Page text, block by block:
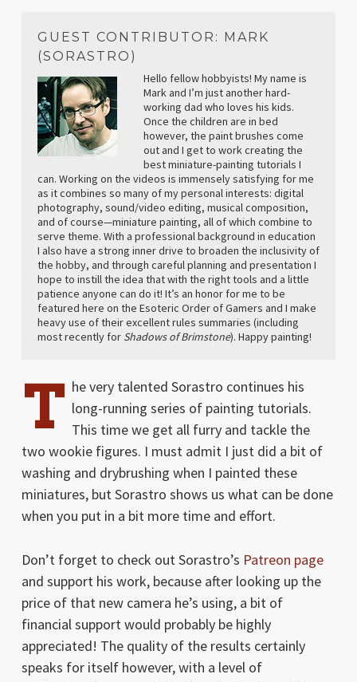
GUEST CONTRIBUTOR: MARK
(SORASTRO)
Hello fellow hobbyists! My name is
Mark and I’m just another hard-
working dad who loves his kids.
Once the children are in bed
however, the paint brushes come
out and I get to work creating the
best miniature-painting tutorials I
can. Working on the videos is immensely satisfying for me
as it combines so many of my personal interests: digital
photography, sound/video editing, musical composition,
and of course—miniature painting, all of which combine to
serve theme. With a professional background in education
I also have a strong inner drive to broaden the inclusivity of
the hobby, and through careful planning and presentation I
hope to instill the idea that with the right tools and a little
patience anyone can do it! It’s an honor for me to be
featured here on the Esoteric Order of Gamers and I make
heavy use of their excellent rules summaries (including
most recently for Shadows of Brimstone). Happy painting!
T he very talented Sorastro continues his
long-running series of painting tutorials.
This time we get all furry and tackle the
two wookie figures. I must admit I just did a bit of
washing and drybrushing when I painted these
miniatures, but Sorastro shows us what can be done
when you put in a bit more time and effort.
Don’t forget to check out Sorastro’s Patreon page
and support his work, because after looking up the
price of that new camera he’s using, a bit of
financial support would probably be highly
appreciated! The quality of the results certainly
speaks for itself however, with a level of